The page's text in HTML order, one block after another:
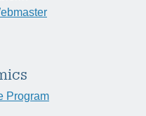
Program